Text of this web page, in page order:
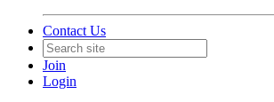
Contact Us
Join
Login